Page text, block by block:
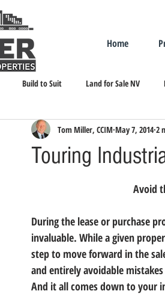
Home
Build to Suit Land for Sale NV
Landlord Representation Leasing Industrial
Touring
Tom Miller, CCIM May 7, 2014 2
Avoid
During the lease or purchase
invaluable. While a given
step to move forward in the
and entirely avoidable
And it all comes down to your